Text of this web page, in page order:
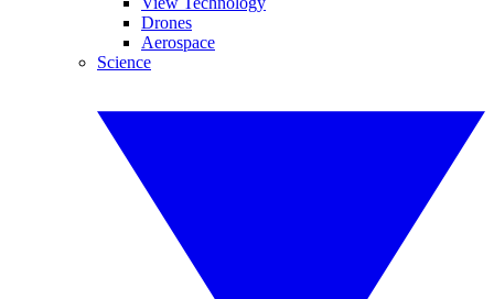
Drones
Aerospace
Science